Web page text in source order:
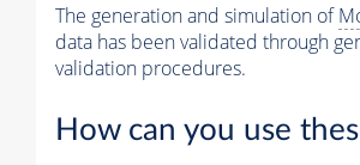
The generation and simulation of
data has been validated through
validation procedures.
How can you use